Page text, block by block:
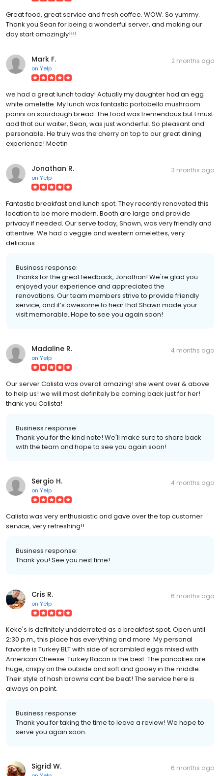
Great food, great service and fresh coffee. WOW. So yummy.
Thank you Sean for being a wonderful server, and making our
day start amazingly!!!!
Mark F.
on Yelp
2 months ago
we had a great lunch today! Actually my daughter had an egg
white omelette. My lunch was fantastic portobello mushroom
panini on sourdough bread. The food was tremendous but I must
add that our waiter, Sean, was just wonderful. So pleasant and
personable. He truly was the cherry on top to our great dining
experience! Meetin
Jonathan R.
on Yelp
3 months ago
Fantastic breakfast and lunch spot. They recently renovated this
location to be more modern. Booth are large and provide
privacy if needed. Our serve today, Shawn, was very friendly and
attentive. We had a veggie and western omelettes, very
delicious.
Business response:
Thanks for the great feedback, Jonathan! We're glad you
enjoyed your experience and appreciated the
renovations. Our team members strive to provide friendly
service, and it’s awesome to hear that Shawn made your
visit memorable. Hope to see you again soon!
Madaline R.
on Yelp
4 months ago
Our server Calista was overall amazing! she went over & above
to help us! we will most definitely be coming back just for her!
thank you Calista!
Business response:
Thank you for the kind note! We'll make sure to share back
with the team and hope to see you again soon!
Sergio H.
on Yelp
4 months ago
Calista was very enthusiastic and gave over the top customer
service, very refreshing!!
Business response:
Thank you! See you next time!
Cris R.
on Yelp
6 months ago
Keke's is definitely undderrated as a breakfast spot. Open until
2:30 p.m., this place has everything and more. My personal
favorite is Turkey BLT with side of scrambled eggs mixed with
American Cheese. Turkey Bacon is the best. The pancakes are
huge, crispy on the outside and soft and gooey in the middle.
Their style of hash browns cant be beat! The service here is
always on point.
Business response:
Thank you for taking the time to leave a review! We hope to
serve you again soon.
Sigrid W. 6 months ago